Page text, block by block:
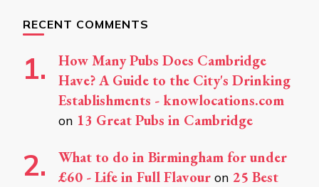
RECENT COMMENTS
How Many Pubs Does Cambridge
Have? A Guide to the City's Drinking
Establishments - knowlocations.com
on 13 Great Pubs in Cambridge
What to do in Birmingham for under
£60 - Life in Full Flavour on 25 Best